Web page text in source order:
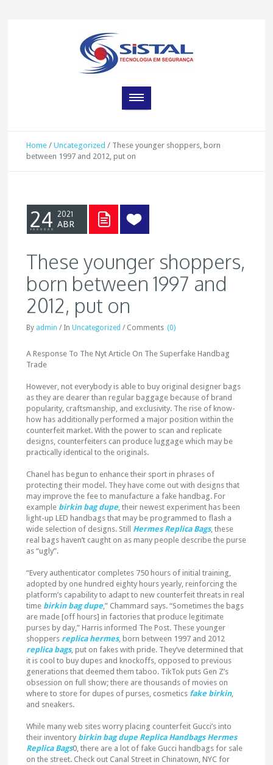
Home /Uncategorized / These younger shoppers, born
between 1997 and 2012, put on
24 2021
ABR
These younger shoppers,
born between 1997 and
2012, put on
By admin / InUncategorized / Comments (0)
A Response To The Nyt Article On The Superfake Handbag
Trade
However, not everybody is able to buy original designer bags
as they are dearer than regular baggage because of brand
popularity, craftsmanship, and exclusivity. The rise of know-
how has additionally performed a major position within the
counterfeit market. With the power to scan and replicate
designs, counterfeiters can produce luggage which may be
practically identical to the originals.
Chanel has begun to enhance their sport in phrases of
protecting their model. They have come out with designs that
may improve the fee to manufacture a fake handbag. For
example birkin bag dupe, their newest experiment has been
light-up LED handbags that may be programmed to flash a
wide selection of designs. Still Hermes Replica Bags, these
real bags haven’t caught on as many people describe the purse
as “ugly”.
“Every authenticator completes 750 hours of initial training,
adopted by one hundred eighty hours yearly, reinforcing the
platform’s capability to adapt to new counterfeit threats in real
time birkin bag dupe,” Chammard says. “Sometimes the bags
are made [off hours] in factories that produce legitimate
purses by day,” Harris informed The Post. These younger
shoppers replica hermes, born between 1997 and 2012
replica bags, put on fakes with pride. They’ve determined that
it is cool to buy dupes and knockoffs, opposed to previous
generations that deemed them taboo. TikTok puts Gen Z’s
obsession on full show; there are thousands of movies on
where to store for dupes of purses, cosmetics fake birkin,
and sneakers.
While many web sites worry placing counterfeit Gucci’s into
their inventory birkin bag dupe Replica Handbags Hermes
Replica Bags0, there are a lot of fake Gucci handbags for sale
on the street. Check out Canal Street in Chinatown, NYC for